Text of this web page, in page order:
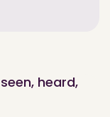
heard,